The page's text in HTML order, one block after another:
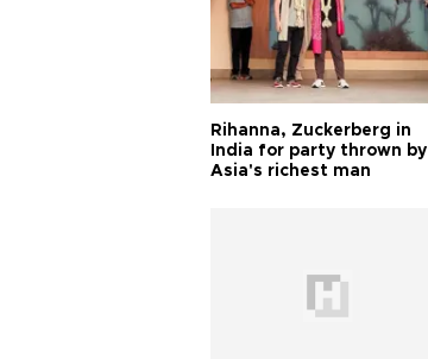
Rihanna, Zuckerberg in
India for party thrown by
Asia's richest man